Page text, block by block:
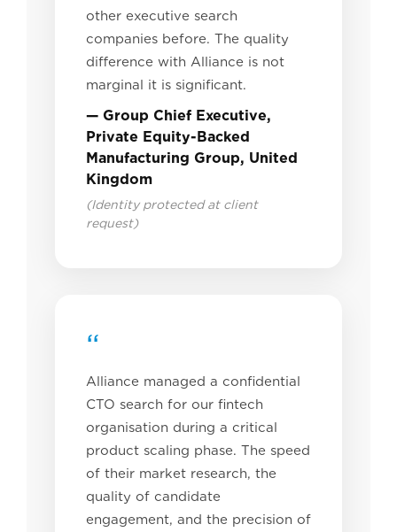
other executive search
companies before. The quality
difference with Alliance is not
marginal it is significant.
— Group Chief Executive,
Private Equity-Backed
Manufacturing Group, United
Kingdom
(Identity protected at client
request)
“
Alliance managed a confidential
CTO search for our fintech
organisation during a critical
product scaling phase. The speed
of their market research, the
quality of candidate
engagement, and the precision of